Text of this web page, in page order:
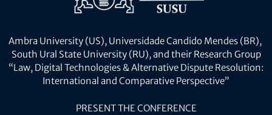
Ambra University (US), Universidade Candido Mendes (BR),
South Ural State University (RU), and their Research Group
“Law, Digital Technologies & Alternative Dispute Resolution:
International and Comparative Perspective”
PRESENT THE CONFERENCE